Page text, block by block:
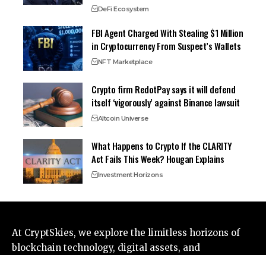
DeFi Ecosystem
FBI Agent Charged With Stealing $1 Million
in Cryptocurrency From Suspect’s Wallets
NFT Marketplace
Crypto firm RedotPay says it will defend
itself ‘vigorously’ against Binance lawsuit
Altcoin Universe
What Happens to Crypto If the CLARITY
Act Fails This Week? Hougan Explains
Investment Horizons
At CryptSkies, we explore the limitless horizons of
blockchain technology, digital assets, and